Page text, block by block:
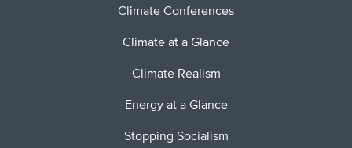
Climate Conferences
Climate at a Glance
Climate Realism
Energy at a Glance
Stopping Socialism